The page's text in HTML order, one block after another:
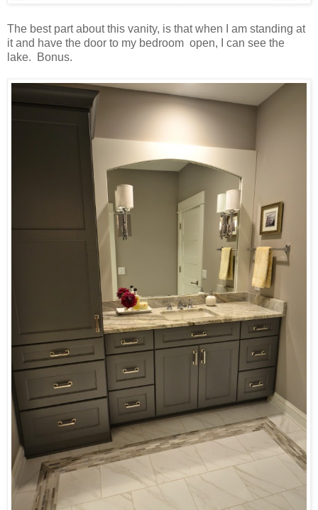
The best part about this vanity, is that when I am standing at
it and have the door to my bedroom open, I can see the
lake. Bonus.